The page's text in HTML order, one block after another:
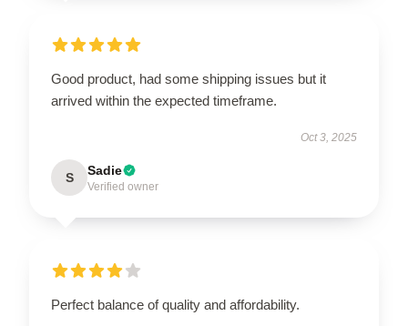
Good product, had some shipping issues but it
arrived within the expected timeframe.
Oct 3, 2025
S Sadie
Verified owner
Perfect balance of quality and affordability.